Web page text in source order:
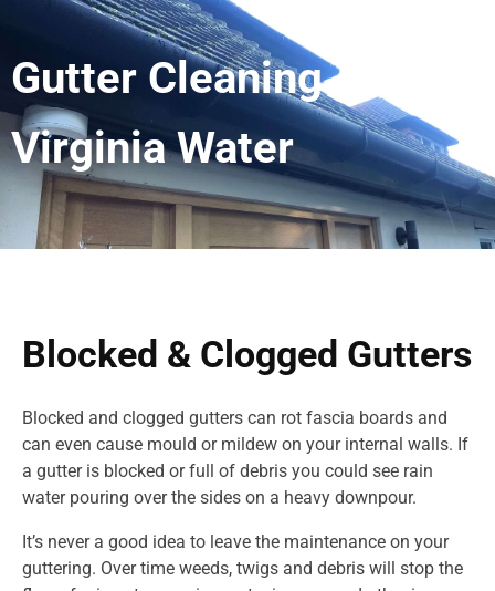
Gutter Cleaning
Virginia Water
Blocked & Clogged Gutters
Blocked and clogged gutters can rot fascia boards and
can even cause mould or mildew on your internal walls. If
a gutter is blocked or full of debris you could see rain
water pouring over the sides on a heavy downpour.
It’s never a good idea to leave the maintenance on your
guttering. Over time weeds, twigs and debris will stop the